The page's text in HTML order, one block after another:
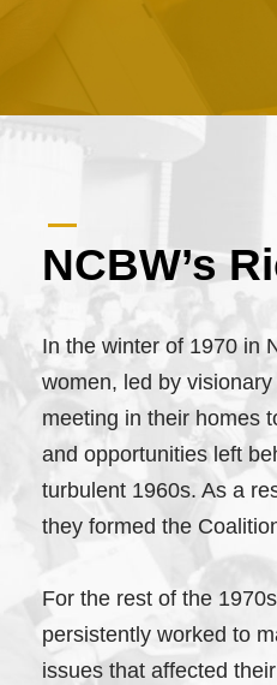
NCBW’s
In the winter of 1970 in
women, led by
meeting in their homes
and opportunities left
turbulent 1960s. As a
they formed the
For the rest of the
persistently worked to
issues that affected